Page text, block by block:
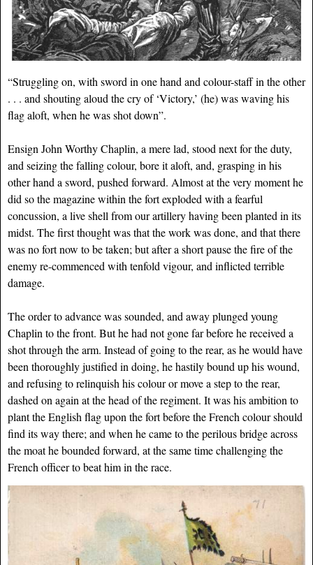
“Struggling on, with sword in one hand and colour-staff in the other
. . . and shouting aloud the cry of ‘Victory,’ (he) was waving his
flag aloft, when he was shot down”.
Ensign John Worthy Chaplin, a mere lad, stood next for the duty,
and seizing the falling colour, bore it aloft, and, grasping in his
other hand a sword, pushed forward. Almost at the very moment he
did so the magazine within the fort exploded with a fearful
concussion, a live shell from our artillery having been planted in its
midst. The first thought was that the work was done, and that there
was no fort now to be taken; but after a short pause the fire of the
enemy re-commenced with tenfold vigour, and inflicted terrible
damage.
The order to advance was sounded, and away plunged young
Chaplin to the front. But he had not gone far before he received a
shot through the arm. Instead of going to the rear, as he would have
been thoroughly justified in doing, he hastily bound up his wound,
and refusing to relinquish his colour or move a step to the rear,
dashed on again at the head of the regiment. It was his ambition to
plant the English flag upon the fort before the French colour should
find its way there; and when he came to the perilous bridge across
the moat he bounded forward, at the same time challenging the
French officer to beat him in the race.